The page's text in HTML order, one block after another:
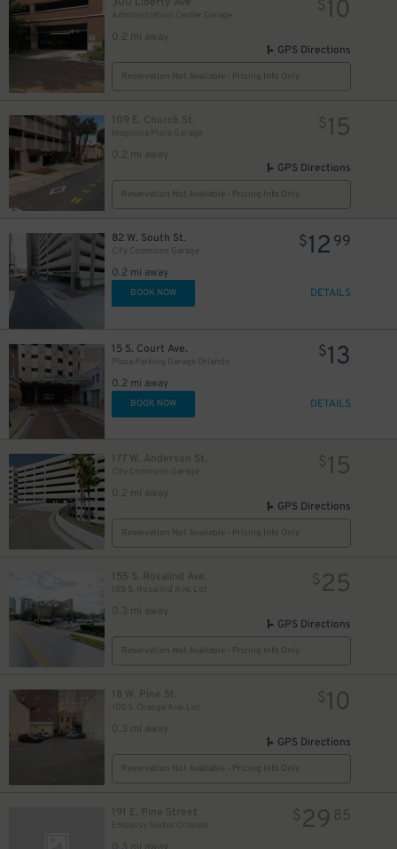
0.2 mi away
$10
GPS Directions
Reservation Not Available - Pricing Info Only
109 E. Church St.
Magnolia Place Garage
0.2 mi away
$15
GPS Directions
Reservation Not Available - Pricing Info Only
82 W. South St.
City Commons Garage
0.2 mi away
$12 99
BOOK NOW DETAILS
15 S. Court Ave.
Plaza Parking Garage Orlando
0.2 mi away
$13
BOOK NOW DETAILS
177 W. Anderson St.
0.2 mi away
$15
GPS Directions
Reservation Not Available - Pricing Info Only
155 S. Rosalind Ave.
155 S. Rosalind Ave. Lot
0.3 mi away
$25
GPS Directions
Reservation Not Available - Pricing Info Only
18 W. Pine St.
100 S. Orange Ave. Lot
0.3 mi away
$10
GPS Directions
Reservation Not Available - Pricing Info Only
191 E. Pine Street
Embassy Suites Orlando
$29 85